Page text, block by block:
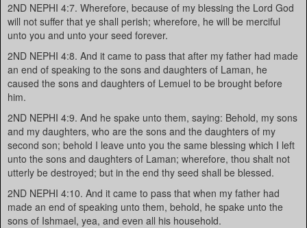
2ND NEPHI 4:7. Wherefore, because of my blessing the Lord God
will not suffer that ye shall perish; wherefore, he will be merciful
unto you and unto your seed forever.
2ND NEPHI 4:8. And it came to pass that after my father had made
an end of speaking to the sons and daughters of Laman, he
caused the sons and daughters of Lemuel to be brought before
him.
2ND NEPHI 4:9. And he spake unto them, saying: Behold, my sons
and my daughters, who are the sons and the daughters of my
second son; behold I leave unto you the same blessing which I left
unto the sons and daughters of Laman; wherefore, thou shalt not
utterly be destroyed; but in the end thy seed shall be blessed.
2ND NEPHI 4:10. And it came to pass that when my father had
made an end of speaking unto them, behold, he spake unto the
sons of Ishmael, yea, and even all his household.